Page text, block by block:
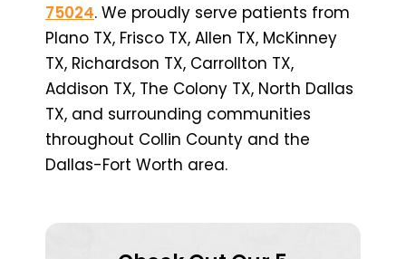
75024. We proudly serve patients from
Plano TX, Frisco TX, Allen TX, McKinney
TX, Richardson TX, Carrollton TX,
Addison TX, The Colony TX, North Dallas
TX, and surrounding communities
throughout Collin County and the
Dallas-Fort Worth area.